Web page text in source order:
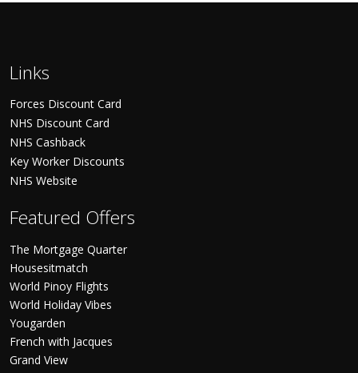
Links
Forces Discount Card
NHS Discount Card
NHS Cashback
Key Worker Discounts
NHS Website
Featured Offers
The Mortgage Quarter
Housesitmatch
World Pinoy Flights
World Holiday Vibes
Yougarden
French with Jacques
Grand View